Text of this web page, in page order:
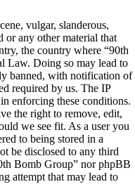
vulgar, slanderous,
or any other material that
the country where “90th
Law. Doing so may lead to
banned, with notification of
required by us. The IP
enforcing these conditions.
the right to remove, edit,
we see fit. As a user you
to being stored in a
be disclosed to any third
Bomb Group” nor phpBB
attempt that may lead to